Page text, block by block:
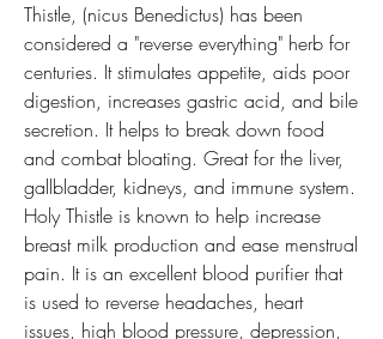
Thistle, (nicus Benedictus) has been
considered a "reverse everything" herb for
centuries. It stimulates appetite, aids poor
digestion, increases gastric acid, and bile
secretion. It helps to break down food
and combat bloating. Great for the liver,
gallbladder, kidneys, and immune system.
Holy Thistle is known to help increase
breast milk production and ease menstrual
pain. It is an excellent blood purifier that
is used to reverse headaches, heart
issues, high blood pressure, depression,